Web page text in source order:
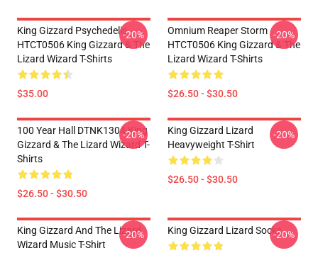
King Gizzard Psychedelic
HTCT0506 King Gizzard & The
Lizard Wizard T-Shirts
$35.00
-20%
Omnium Reaper Storm
HTCT0506 King Gizzard & The
Lizard Wizard T-Shirts
$26.50 - $30.50
-20%
100 Year Hall DTNK1304 King
Gizzard & The Lizard Wizard T-
Shirts
$26.50 - $30.50
-20%
King Gizzard Lizard
Heavyweight T-Shirt
$26.50 - $30.50
-20%
King Gizzard And The Lizard
Wizard Music T-Shirt
-20% King Gizzard Lizard Socks-20%